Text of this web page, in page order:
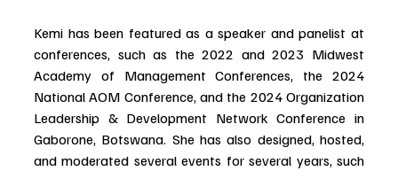
Kemi has been featured as a speaker and panelist at
conferences, such as the 2022 and 2023 Midwest
Academy of Management Conferences, the 2024
National AOM Conference, and the 2024 Organization
Leadership & Development Network Conference in
Gaborone, Botswana. She has also designed, hosted,
and moderated several events for several years, such